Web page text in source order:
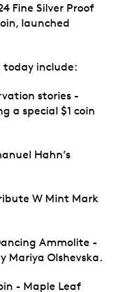
Fine Silver Proof
launched
include:
stories -
a special $1 coin
Hahn’s
W Mint Mark
Ammolite -
Mariya Olshevska.
- Maple Leaf